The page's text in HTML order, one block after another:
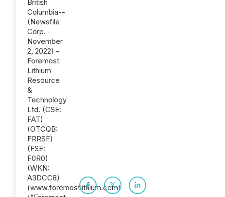
British
Columbia--
(Newsfile
Corp. -
November
2, 2022) -
Foremost
Lithium
Resource
&
Technology
Ltd. (CSE:
FAT)
(OTCQB:
FRRSF)
(FSE:
F0R0)
(WKN:
A3DCC8)
(www.foremostlithium.com)